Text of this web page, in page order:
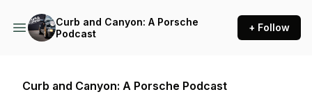
Curb and Canyon: A Porsche
Podcast
+ Follow
Curb and Canyon: A Porsche Podcast